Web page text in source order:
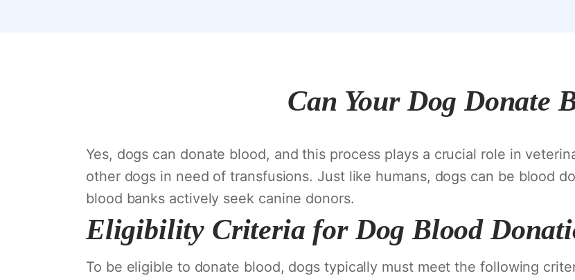
Can Your Dog Donate
Yes, dogs can donate blood, and this process plays a crucial role in
other dogs in need of transfusions. Just like humans, dogs can be blood
blood banks actively seek canine donors.
Eligibility Criteria for Dog Blood
To be eligible to donate blood, dogs typically must meet the following